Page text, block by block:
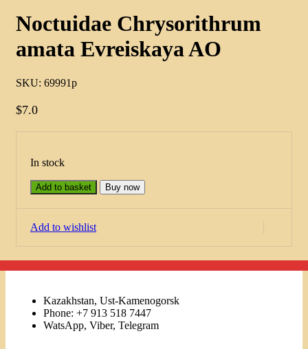
Noctuidae Chrysorithrum
amata Evreiskaya AO
SKU: 69991p
$7.0
In stock
Add to basket Buy now
Add to wishlist
Kazakhstan, Ust-Kamenogorsk
Phone: +7 913 518 7447
WatsApp, Viber, Telegram